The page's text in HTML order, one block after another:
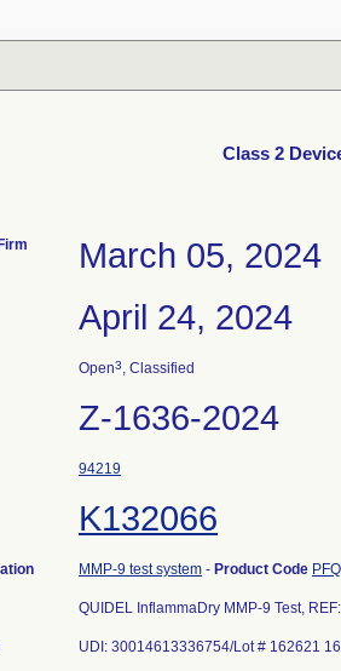
Class 2
March 05, 2024
April 24, 2024
Open3, Classified
Z-1636-2024
94219
K132066
MMP-9 test system - Product Code PFQ
QUIDEL InflammaDry MMP-9 Test,